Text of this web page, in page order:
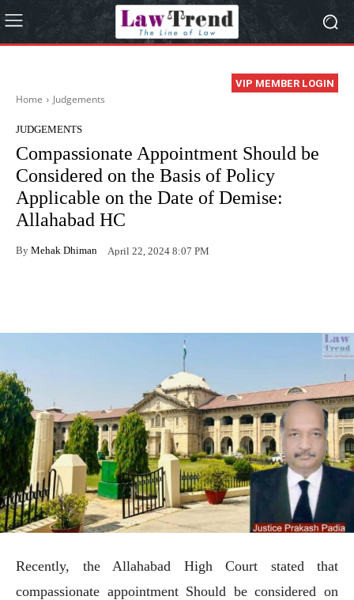
VIP MEMBER LOGIN
Home Judgements
JUDGEMENTS
Compassionate Appointment Should be
Considered on the Basis of Policy
Applicable on the Date of Demise:
Allahabad HC
By Mehak Dhiman April 22, 2024 8:07 PM
Recently, the Allahabad High Court stated that
compassionate appointment Should be considered on